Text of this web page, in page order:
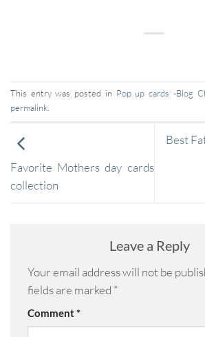
This entry was posted in Pop up cards -Blog
permalink.
Favorite Mothers day cards
collection
Best
Leave a Reply
Your email address will not be
fields are marked *
Comment*